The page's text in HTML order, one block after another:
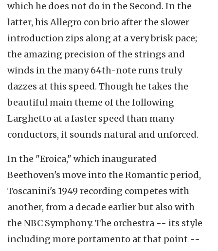
which he does not do in the Second. In the
latter, his Allegro con brio after the slower
introduction zips along at a very brisk pace;
the amazing precision of the strings and
winds in the many 64th-note runs truly
dazzes at this speed. Though he takes the
beautiful main theme of the following
Larghetto at a faster speed than many
conductors, it sounds natural and unforced.
In the "Eroica," which inaugurated
Beethoven's move into the Romantic period,
Toscanini's 1949 recording competes with
another, from a decade earlier but also with
the NBC Symphony. The orchestra -- its style
including more portamento at that point --